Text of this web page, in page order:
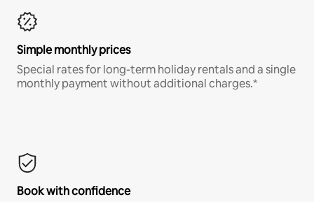
Simple monthly prices
Special rates for long-term holiday rentals and a single
monthly payment without additional charges.*
Book with confidence